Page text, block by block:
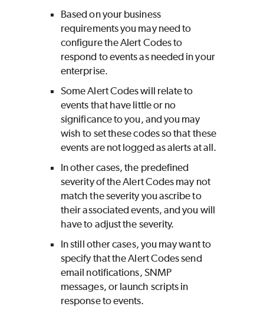
Based on your business
requirements you may need to
configure the Alert Codes to
respond to events as needed in your
enterprise.
Some Alert Codes will relate to
events that have little or no
significance to you, and you may
wish to set these codes so that these
events are not logged as alerts at all.
In other cases, the predefined
severity of the Alert Codes may not
match the severity you ascribe to
their associated events, and you will
have to adjust the severity.
In still other cases, you may want to
specify that the Alert Codes send
email notifications, SNMP
messages, or launch scripts in
response to events.